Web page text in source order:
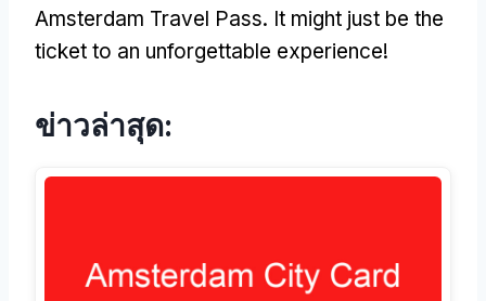
Amsterdam Travel Pass. It might just be the
ticket to an unforgettable experience!
ข่าวล่าสุด: